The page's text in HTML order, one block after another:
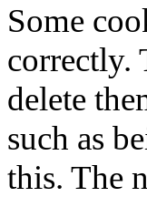
Some
correctly.
delete
such as
this. The